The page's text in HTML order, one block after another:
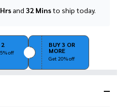
and32 Minsto ship today.
2
off
BUY 3 OR
MORE
Get 20% off